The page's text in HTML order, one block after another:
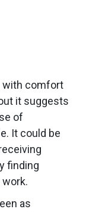
with comfort
it suggests
of
It could be
finding
as